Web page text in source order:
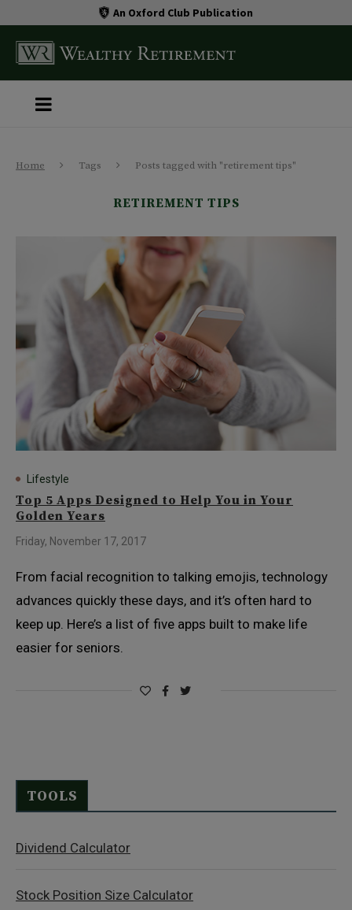
An Oxford Club Publication
Home Tags Posts tagged with "retirement tips"
RETIREMENT TIPS
Lifestyle
Top 5 Apps Designed to Help You in Your
Golden Years
Friday, November 17, 2017
From facial recognition to talking emojis, technology
advances quickly these days, and it’s often hard to
keep up. Here’s a list of five apps built to make life
easier for seniors.
TOOLS
Dividend Calculator
Stock Position Size Calculator